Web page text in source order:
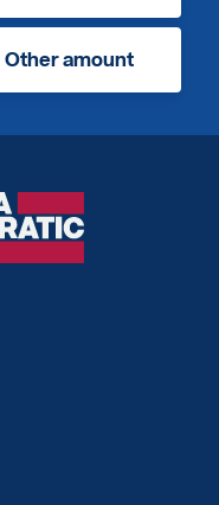
Other amount